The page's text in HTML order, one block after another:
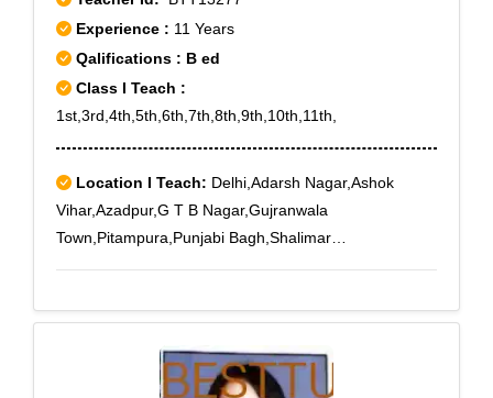
B-1, Janakpuri C-4, Nangloi - II, Nangloi - III, Punjabi
Bagh Sec - III, Rajouri Garden J-6, Rajouri Market,
Subhash Nagar West, Tilak Nagar, Tilak Nagar East
Experience : 11 Years
Qalifications : B ed
Class I Teach :
1st,3rd,4th,5th,6th,7th,8th,9th,10th,11th,
Location I Teach: Delhi,Adarsh Nagar,Ashok
Vihar,Azadpur,G T B Nagar,Gujranwala
Town,Pitampura,Punjabi Bagh,Shalimar